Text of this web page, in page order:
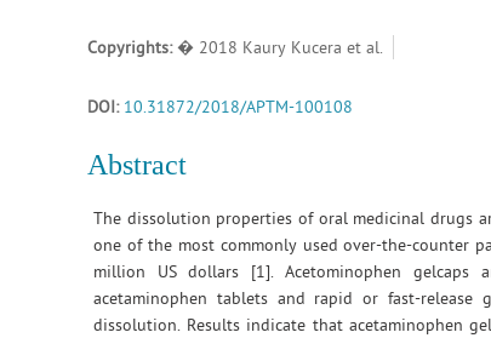
Copyrights:� 2018 Kaury Kucera et al.
DOI: 10.31872/2018/APTM-100108
Abstract
The dissolution properties of oral medicinal drugs
one of the most commonly used over-the-counter
million US dollars [1]. Acetominophen gelcaps
acetaminophen tablets and rapid or fast-
dissolution. Results indicate that acetaminophen